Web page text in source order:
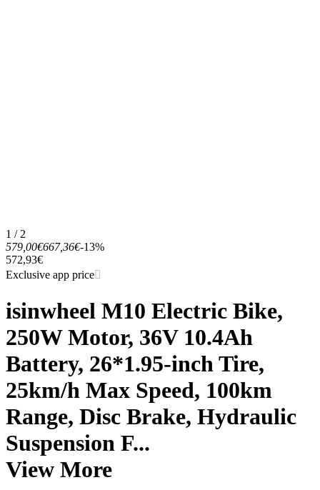
1 / 2
579,00€667,36€-13%
572,93€
Exclusive app price
isinwheel M10 Electric Bike,
250W Motor, 36V 10.4Ah
Battery, 26*1.95-inch Tire,
25km/h Max Speed, 100km
Range, Disc Brake, Hydraulic
Suspension F...
View More